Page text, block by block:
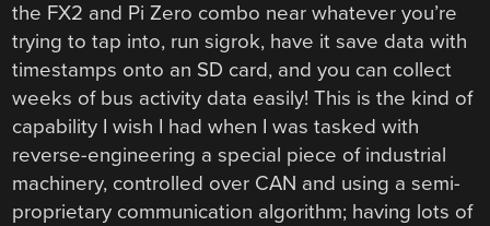
the FX2 and Pi Zero combo near whatever you’re
trying to tap into, run sigrok, have it save data with
timestamps onto an SD card, and you can collect
weeks of bus activity data easily! This is the kind of
capability I wish I had when I was tasked with
reverse-engineering a special piece of industrial
machinery, controlled over CAN and using a semi-
proprietary communication algorithm; having lots of